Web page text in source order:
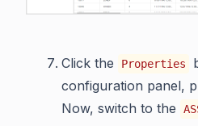
Click the Properties
configuration panel,
Now, switch to the